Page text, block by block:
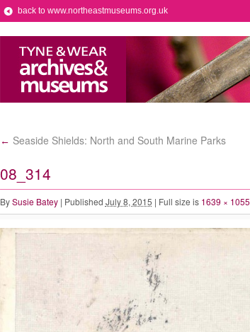
back to www.northeastmuseums.org.uk
← Seaside Shields: North and South Marine Parks
08_314
By Susie Batey | Published July 8, 2015 | Full size is 1639 × 1055